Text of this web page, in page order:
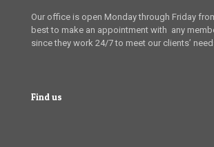
Our office is open Monday through Friday
best to make an appointment with any
since they work 24/7 to meet our clients’
Find us